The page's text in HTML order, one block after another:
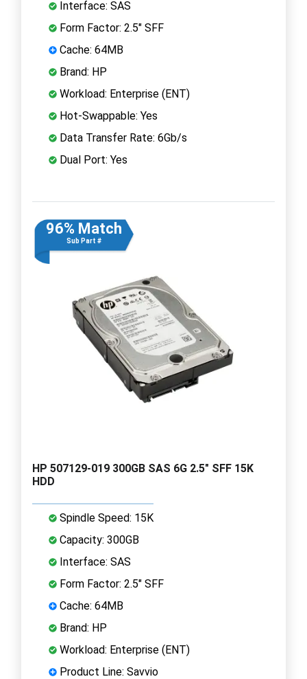
Interface: SAS
Form Factor: 2.5" SFF
Cache: 64MB
Brand: HP
Workload: Enterprise (ENT)
Hot-Swappable: Yes
Data Transfer Rate: 6Gb/s
Dual Port: Yes
96% Match
Sub Part #
HP 507129-019 300GB SAS 6G 2.5" SFF 15K
HDD
Spindle Speed: 15K
Capacity: 300GB
Interface: SAS
Form Factor: 2.5" SFF
Cache: 64MB
Brand: HP
Workload: Enterprise (ENT)
Product Line: Savvio